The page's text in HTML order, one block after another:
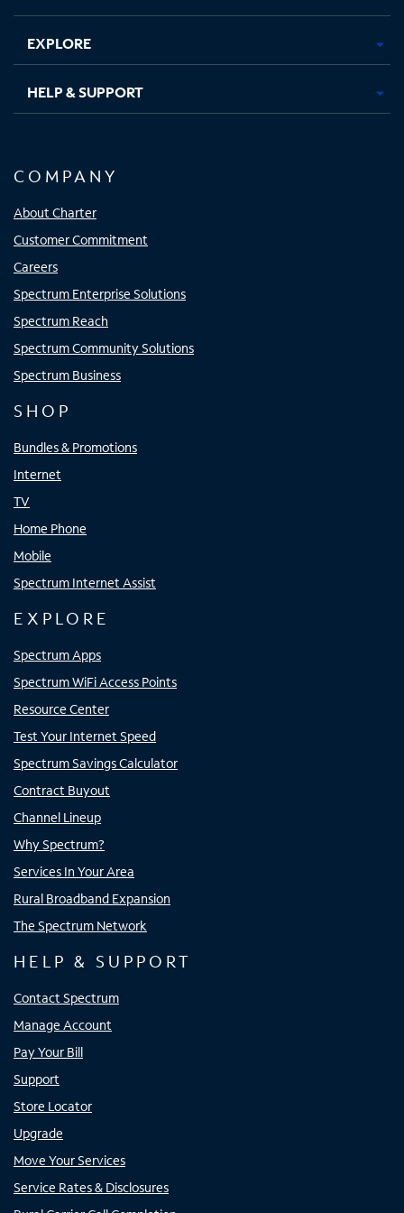
EXPLORE
HELP & SUPPORT
COMPANY
About Charter
Customer Commitment
Careers
Spectrum Enterprise Solutions
Spectrum Reach
Spectrum Community Solutions
Spectrum Business
SHOP
Bundles & Promotions
Internet
TV
Home Phone
Mobile
Spectrum Internet Assist
EXPLORE
Spectrum Apps
Spectrum WiFi Access Points
Resource Center
Test Your Internet Speed
Spectrum Savings Calculator
Contract Buyout
Channel Lineup
Why Spectrum?
Services In Your Area
Rural Broadband Expansion
The Spectrum Network
HELP & SUPPORT
Contact Spectrum
Manage Account
Pay Your Bill
Support
Store Locator
Upgrade
Move Your Services
Service Rates & Disclosures